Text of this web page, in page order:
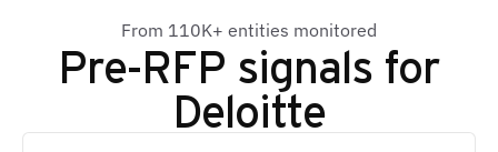
From 110K+ entities monitored
Pre-RFP signals for
Deloitte